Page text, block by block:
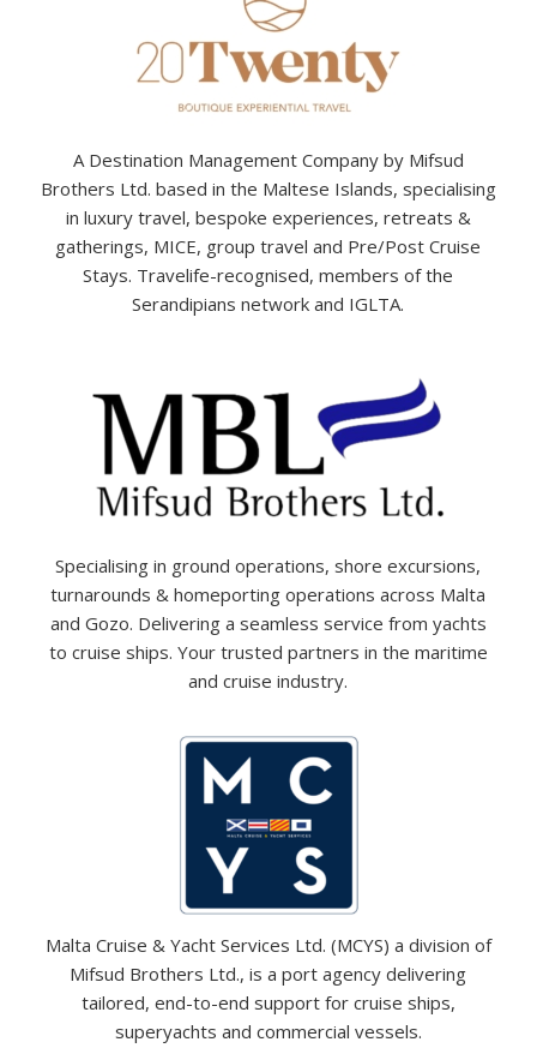
A Destination Management Company by Mifsud
Brothers Ltd. based in the Maltese Islands, specialising
in luxury travel, bespoke experiences, retreats &
gatherings, MICE, group travel and Pre/Post Cruise
Stays. Travelife-recognised, members of the
Serandipians network and IGLTA.
Specialising in ground operations, shore excursions,
turnarounds & homeporting operations across Malta
and Gozo. Delivering a seamless service from yachts
to cruise ships. Your trusted partners in the maritime
and cruise industry.
Malta Cruise & Yacht Services Ltd. (MCYS) a division of
Mifsud Brothers Ltd., is a port agency delivering
tailored, end-to-end support for cruise ships,
superyachts and commercial vessels.